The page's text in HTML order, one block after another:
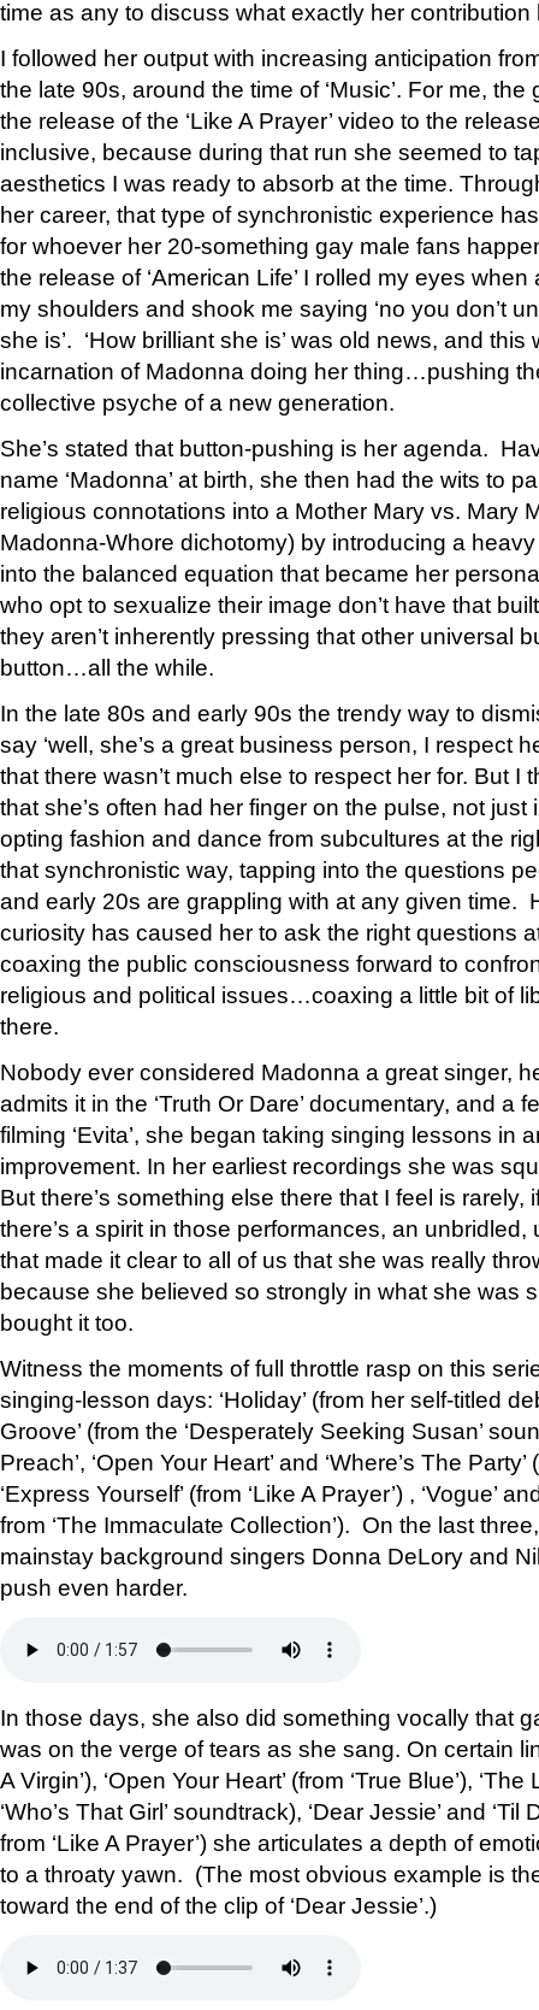
time as any to discuss what exactly her contribution
I followed her output with increasing anticipation
the late 90s, around the time of ‘Music’. For me,
the release of the ‘Like A Prayer’ video to the
inclusive, because during that run she seemed to
aesthetics I was ready to absorb at the time.
her career, that type of synchronistic experience
for whoever her 20-something gay male fans
the release of ‘American Life’ I rolled my eyes
my shoulders and shook me saying ‘no you don’t
she is’. ‘How brilliant she is’ was old news, and this
incarnation of Madonna doing her thing…pushing
collective psyche of a new generation.
She’s stated that button-pushing is her agenda.
name ‘Madonna’ at birth, she then had the wits to
religious connotations into a Mother Mary vs. Mary
Madonna-Whore dichotomy) by introducing a
into the balanced equation that became her
who opt to sexualize their image don’t have that
they aren’t inherently pressing that other universal
button…all the while.
In the late 80s and early 90s the trendy way to
say ‘well, she’s a great business person, I respect
that there wasn’t much else to respect her for. But I
that she’s often had her finger on the pulse, not just
opting fashion and dance from subcultures at the
that synchronistic way, tapping into the questions
and early 20s are grappling with at any given time.
curiosity has caused her to ask the right questions
coaxing the public consciousness forward to
religious and political issues…coaxing a little bit of
there.
Nobody ever considered Madonna a great singer,
admits it in the ‘Truth Or Dare’ documentary, and a
filming ‘Evita’, she began taking singing lessons in
improvement. In her earliest recordings she was
But there’s something else there that I feel is rarely,
there’s a spirit in those performances, an
that made it clear to all of us that she was really
because she believed so strongly in what she was
bought it too.
Witness the moments of full throttle rasp on this
singing-lesson days: ‘Holiday’ (from her self-titled
Groove’ (from the ‘Desperately Seeking Susan’
Preach’, ‘Open Your Heart’ and ‘Where’s The Party’
‘Express Yourself’ (from ‘Like A Prayer’) , ‘Vogue’
from ‘The Immaculate Collection’). On the last
mainstay background singers Donna DeLory and
push even harder.
In those days, she also did something vocally that
was on the verge of tears as she sang. On certain
A Virgin’), ‘Open Your Heart’ (from ‘True Blue’),
‘Who’s That Girl’ soundtrack), ‘Dear Jessie’ and
from ‘Like A Prayer’) she articulates a depth of
to a throaty yawn. (The most obvious example is
toward the end of the clip of ‘Dear Jessie’.)